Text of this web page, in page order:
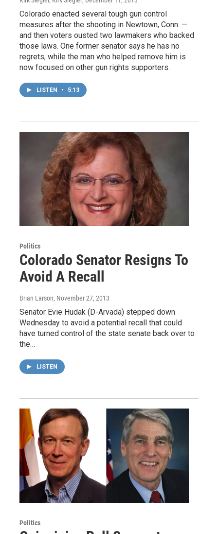
Colorado enacted several tough gun control
measures after the shooting in Newtown, Conn. —
and then voters ousted two lawmakers who backed
those laws. One former senator says he has no
regrets, while the man who helped remove him is
now focused on other gun rights supporters.
LISTEN • 5:13
Politics
Colorado Senator Resigns To
Avoid A Recall
Brian Larson, November 27, 2013
Senator Evie Hudak (D-Arvada) stepped down
Wednesday to avoid a potential recall that could
have turned control of the state senate back over to
the…
LISTEN
Politics